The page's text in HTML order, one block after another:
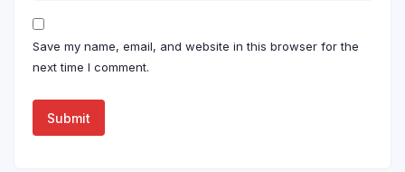
Save my name, email, and website in this browser for the
next time I comment.